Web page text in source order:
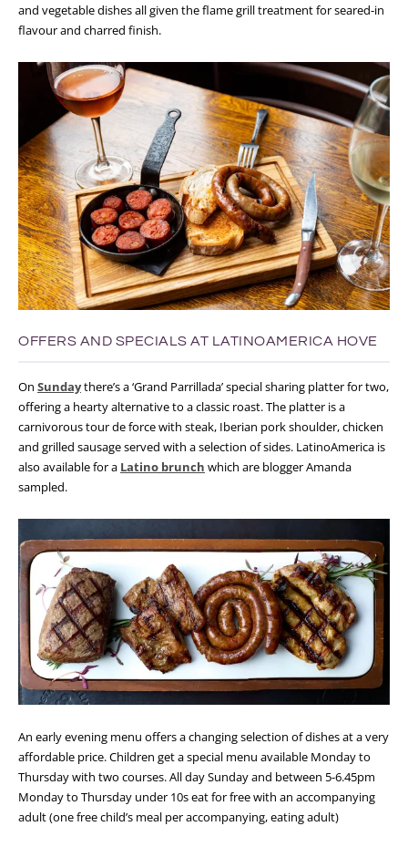
and vegetable dishes all given the flame grill treatment for seared-in
flavour and charred finish.
OFFERS AND SPECIALS AT LATINOAMERICA HOVE
On Sundaythere’s a ‘Grand Parrillada’ special sharing platter for two,
offering a hearty alternative to a classic roast. The platter is a
carnivorous tour de force with steak, Iberian pork shoulder, chicken
and grilled sausage served with a selection of sides. LatinoAmerica is
also available for a Latino brunch which are blogger Amanda
sampled.
An early evening menu offers a changing selection of dishes at a very
affordable price. Children get a special menu available Monday to
Thursday with two courses. All day Sunday and between 5-6.45pm
Monday to Thursday under 10s eat for free with an accompanying
adult (one free child’s meal per accompanying, eating adult)